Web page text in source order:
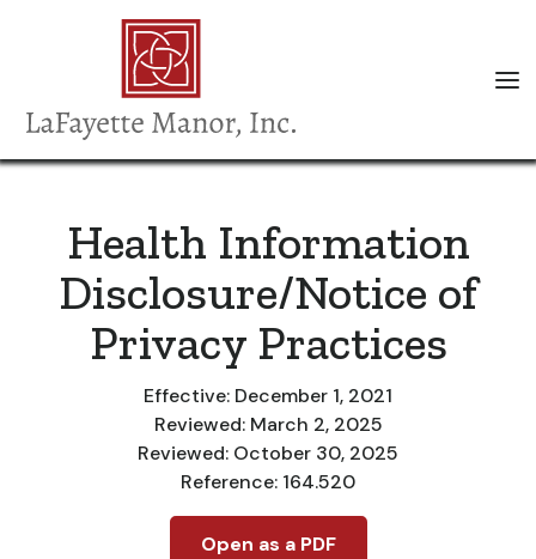
Health Information
Disclosure/Notice of
Privacy Practices
Effective: December 1, 2021
Reviewed: March 2, 2025
Reviewed: October 30, 2025
Reference: 164.520
Open as a PDF